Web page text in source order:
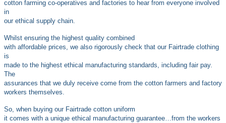
cotton farming co-operatives and factories to hear from everyone involved
in
our ethical supply chain.
Whilst ensuring the highest quality combined
with affordable prices, we also rigorously check that our Fairtrade clothing
is
made to the highest ethical manufacturing standards, including fair pay.
The
assurances that we duly receive come from the cotton farmers and factory
workers themselves.
So, when buying our Fairtrade cotton uniform
it comes with a unique ethical manufacturing guarantee…from the workers